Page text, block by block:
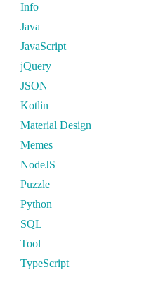
Info
Java
JavaScript
jQuery
JSON
Kotlin
Material Design
Memes
NodeJS
Puzzle
Python
SQL
Tool
TypeScript